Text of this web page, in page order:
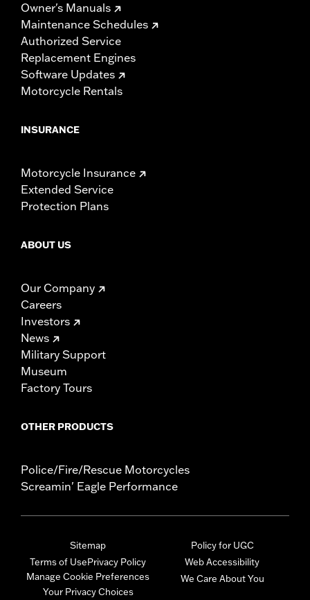
Owner's Manuals
Maintenance Schedules
Authorized Service
Replacement Engines
Software Updates
Motorcycle Rentals
INSURANCE
Motorcycle Insurance
Extended Service
Protection Plans
ABOUT US
Our Company
Careers
Investors
News
Military Support
Museum
Factory Tours
OTHER PRODUCTS
Police/Fire/Rescue Motorcycles
Screamin' Eagle Performance
Sitemap
Terms of UsePrivacy Policy
Manage Cookie Preferences
Your Privacy Choices
Policy for UGC
Web Accessibility
We Care About You